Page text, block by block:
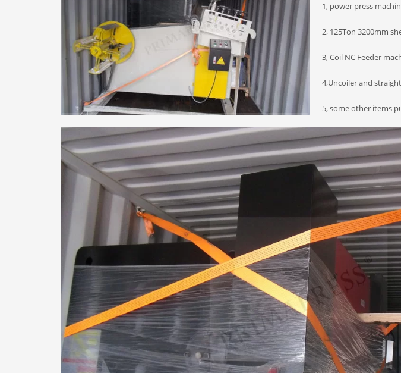
1, power press
2, 125Ton 3200mm
3, Coil NC Feeder
4,Uncoiler and
5, some other items